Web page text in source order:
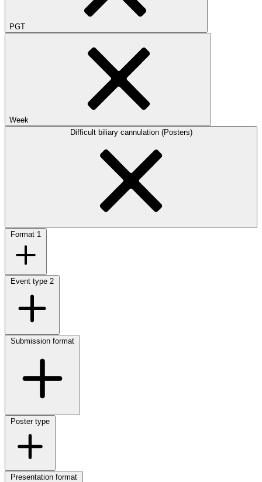
PGT
Week
Difficult biliary cannulation (Posters)
Format 1
Event type 2
Submission format
Poster type
Presentation format